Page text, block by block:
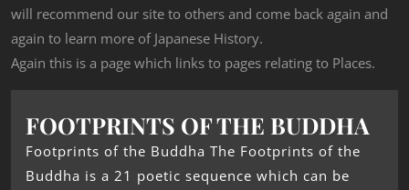
will recommend our site to others and come back again and
again to learn more of Japanese History.
Again this is a page which links to pages relating to Places.
FOOTPRINTS OF THE BUDDHA
Footprints of the Buddha The Footprints of the
Buddha is a 21 poetic sequence which can be